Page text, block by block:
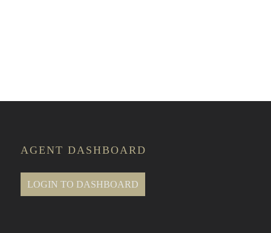
AGENT DASHBOARD
LOGIN TO DASHBOARD